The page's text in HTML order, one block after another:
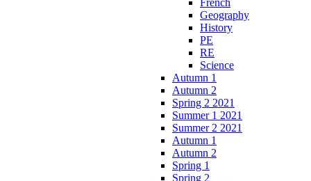
French
Geography
History
PE
RE
Science
Autumn 1
Autumn 2
Spring 2 2021
Summer 1 2021
Summer 2 2021
Autumn 1
Autumn 2
Spring 1
Spring 2